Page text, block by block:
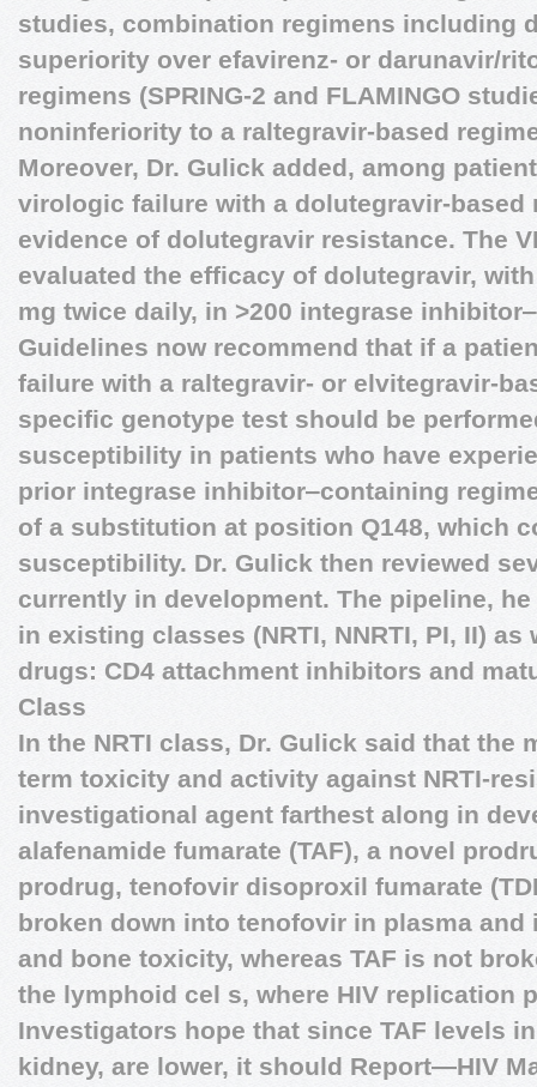
studies, combination regimens including
superiority over efavirenz- or darunavir/
regimens (SPRING-2 and FLAMINGO
noninferiority to a raltegravir-based
Moreover, Dr. Gulick added, among
virologic failure with a dolutegravir-based
evidence of dolutegravir resistance. The
evaluated the efficacy of dolutegravir,
mg twice daily, in >200 integrase
Guidelines now recommend that if a
failure with a raltegravir- or elvitegravir-
specific genotype test should be
susceptibility in patients who have
prior integrase inhibitor‒containing
of a substitution at position Q148, which
susceptibility. Dr. Gulick then reviewed
currently in development. The pipeline,
in existing classes (NRTI, NNRTI, PI, II)
drugs: CD4 attachment inhibitors and
Class
In the NRTI class, Dr. Gulick said that the
term toxicity and activity against NRTI-
investigational agent farthest along in
alafenamide fumarate (TAF), a novel
prodrug, tenofovir disoproxil fumarate
broken down into tenofovir in plasma and
and bone toxicity, whereas TAF is not
the lymphoid cel s, where HIV replication
Investigators hope that since TAF levels
kidney, are lower, it should Report—HIV